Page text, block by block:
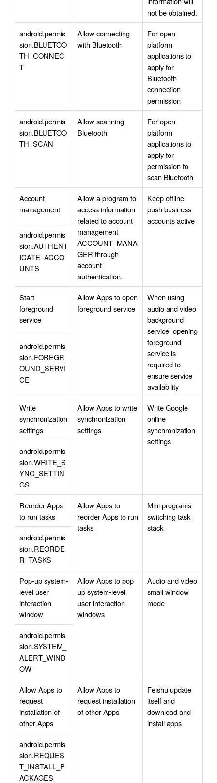
not be obtained.
android.permis
sion.BLUETOO
TH_CONNEC
T
Allow connecting
with Bluetooth
For open
platform
applications to
apply for
Bluetooth
connection
permission
android.permis
sion.BLUETOO
TH_SCAN
Allow scanning
Bluetooth
For open
platform
applications to
apply for
permission to
scan Bluetooth
Account
management
Allow a program to
access information
related to account
management
ACCOUNT_MANA
GER through
account
authentication.
Keep offline
push business
accounts active
android.permis
sion.AUTHENT
ICATE_ACCO
UNTS
Start
foreground
service
Allow Apps to open
foreground service
When using
audio and video
background
service, opening
foreground
service is
required to
ensure service
availability
android.permis
sion.FOREGR
OUND_SERVI
CE
Write
synchronization
settings
Allow Apps to write
synchronization
settings
Write Google
online
synchronization
settings
android.permis
sion.WRITE_S
YNC_SETTIN
GS
Reorder Apps
to run tasks
Allow Apps to
reorder Apps to run
tasks
Mini programs
switching task
stack
android.permis
sion.REORDE
R_TASKS
Pop-up system-
level user
interaction
window
Allow Apps to pop
up system-level
user interaction
windows
Audio and video
small window
mode
android.permis
sion.SYSTEM_
ALERT_WIND
OW
Allow Apps to
request
installation of
other Apps
Allow Apps to
request installation
of other Apps
Feishu update
itself and
download and
install apps
android.permis
sion.REQUES
T_INSTALL_P
ACKAGES